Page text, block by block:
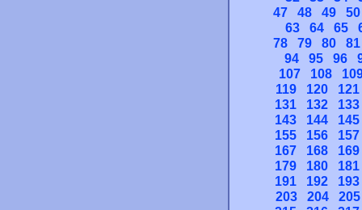
47
48 49
50
63
64 65
78
79 80
81
94
95 96
107
108
119
120
121
131
132
133
143
144
145
155
156
157
167
168
169
179
180
181
191
192
193
203
204
205